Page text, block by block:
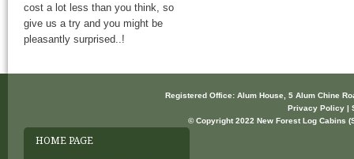
cost a lot less than you think, so
give us a try and you might be
pleasantly surprised..!
Registered Office: Alum House, 5 Alum Chine
Privacy Policy |
© Copyright 2022 New Forest Log Cabins
HOME PAGE